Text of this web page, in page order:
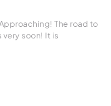
The road to
very soon! It is